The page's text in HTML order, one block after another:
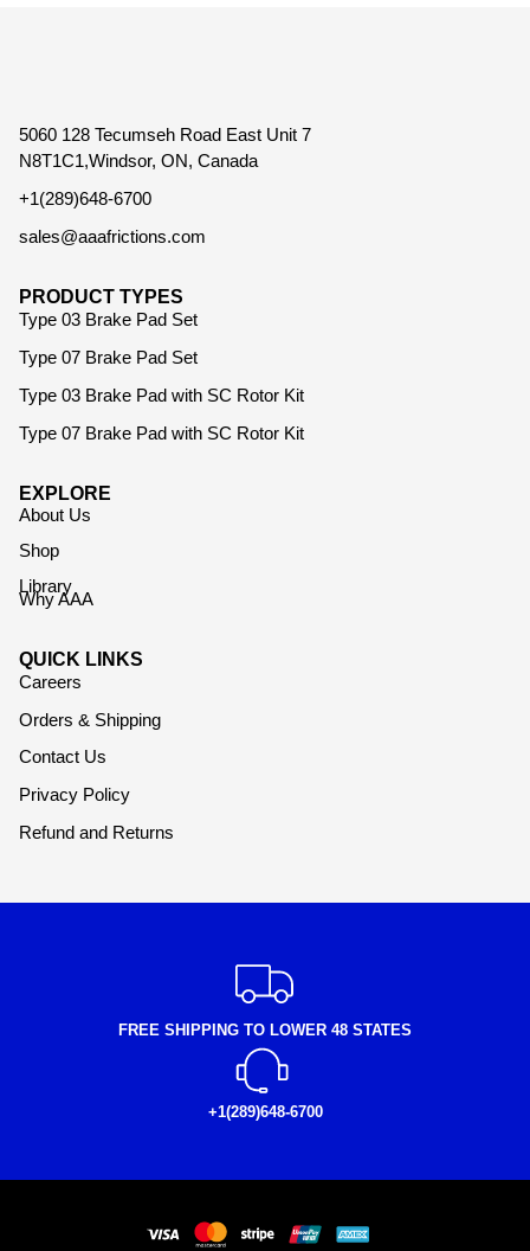
5060 128 Tecumseh Road East Unit 7
N8T1C1,Windsor, ON, Canada
+1(289)648-6700
sales@aaafrictions.com
PRODUCT TYPES
Type 03 Brake Pad Set
Type 07 Brake Pad Set
Type 03 Brake Pad with SC Rotor Kit
Type 07 Brake Pad with SC Rotor Kit
EXPLORE
About Us
Shop
Library
Why AAA
QUICK LINKS
Careers
Orders & Shipping
Contact Us
Privacy Policy
Refund and Returns
FREE SHIPPING TO LOWER 48 STATES
+1(289)648-6700